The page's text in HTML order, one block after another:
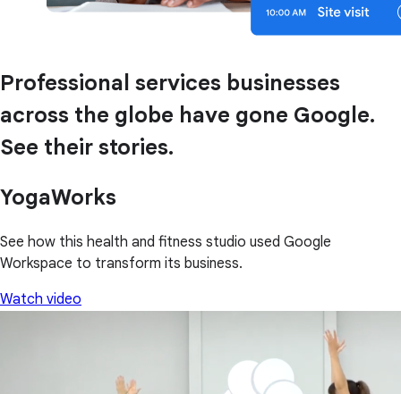
Professional services businesses
across the globe have gone Google.
See their stories.
YogaWorks
See how this health and fitness studio used Google
Workspace to transform its business.
Watch video